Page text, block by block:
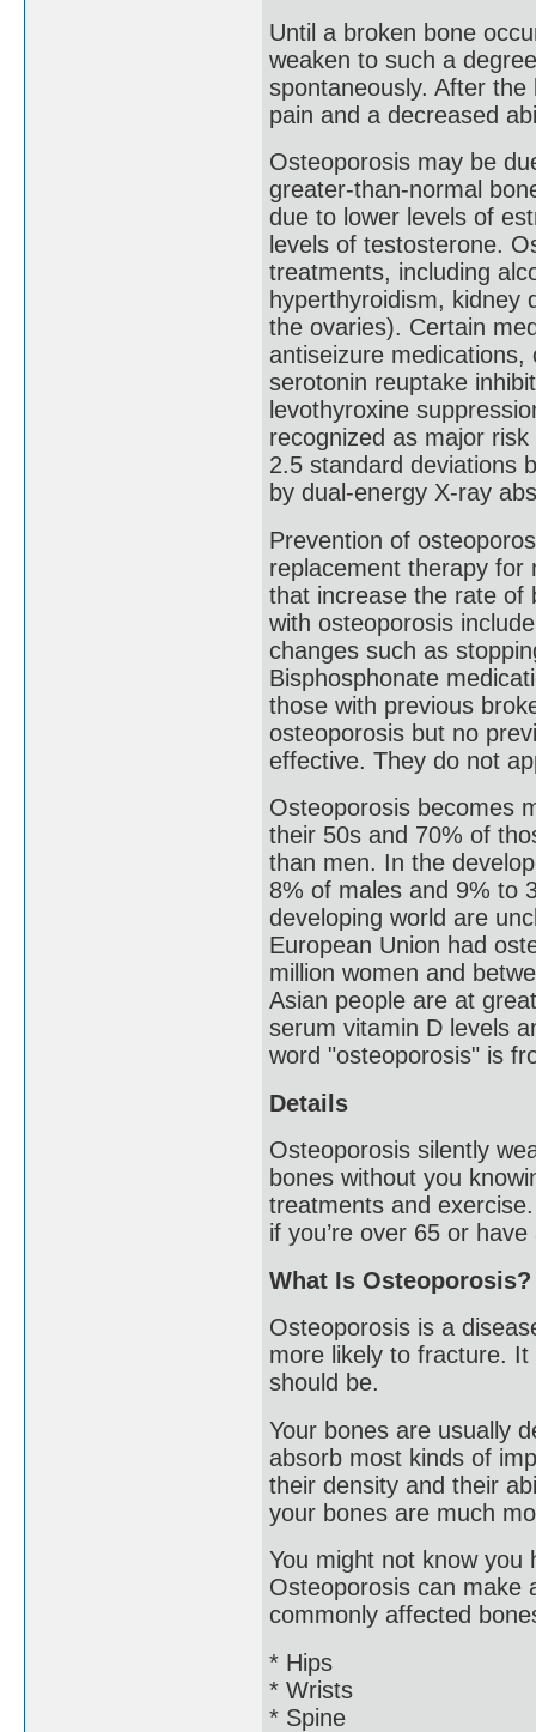
Until a broken bone
weaken to such a
spontaneously. After
pain and a decreased
Osteoporosis may be
greater-than-normal
due to lower levels of
levels of testosterone.
treatments, including
hyperthyroidism, kidney
the ovaries). Certain
antiseizure
serotonin reuptake
levothyroxine
recognized as major
2.5 standard deviations
by dual-energy X-ray
Prevention of
replacement therapy for
that increase the rate of
with osteoporosis
changes such as
Bisphosphonate
those with previous
osteoporosis but no
effective. They do not
Osteoporosis becomes
their 50s and 70% of
than men. In the
8% of males and 9% to
developing world are
European Union had
million women and
Asian people are at
serum vitamin D levels
word "osteoporosis" is
Details
Osteoporosis silently
bones without you
treatments and
if you’re over 65 or
What Is Osteoporosis?
Osteoporosis is a
more likely to fracture.
should be.
Your bones are usually
absorb most kinds of
their density and their
your bones are much
You might not know you
Osteoporosis can make
commonly affected
* Hips
* Wrists
* Spine